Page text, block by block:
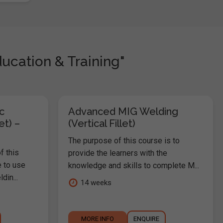
& Training"
–
this
to use
Advanced MIG Welding
(Vertical Fillet)
The purpose of this course is to
provide the learners with the
knowledge and skills to complete M...
14 weeks
MORE INFO ENQUIRE